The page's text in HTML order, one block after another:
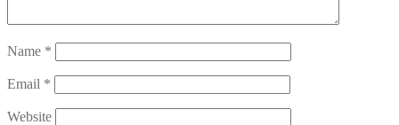
Name *
Email *
Website